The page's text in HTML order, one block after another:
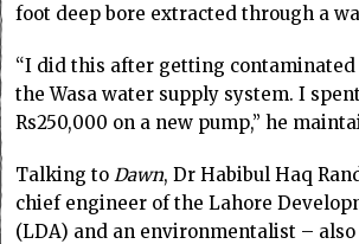
foot deep bore extracted through a
“I did this after getting
the Wasa water supply system. I
Rs250,000 on a new pump,” he
Talking toDawn, Dr Habibul Haq
chief engineer of the Lahore
(LDA) and an environmentalist –